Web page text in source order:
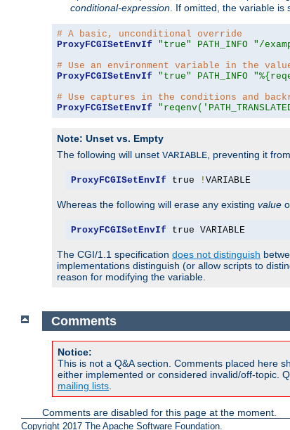
conditional-expression . If omitted, the variable
# A basic, unconditional override
ProxyFCGISetEnvIf
"true" PATH_INFO "/
# Use an environment variable in the
ProxyFCGISetEnvIf
"true" PATH_INFO
# Use captures in the conditions and
ProxyFCGISetEnvIf
Note: Unset vs. Empty
The following will unset VARIABLE , preventing it
ProxyFCGISetEnvIf true ! VARIABLE
Whereas the following will erase any existing value
ProxyFCGISetEnvIf true VARIABLE
The CGI/1.1 specification does not distinguish
implementations distinguish (or allow scripts to
reason for modifying the variable.
Comments
Notice:
This is not a Q&A section. Comments placed here
either implemented or considered invalid/off-topic.
mailing lists.
Comments are disabled for this page at the moment.
Copyright 2017 The Apache Software Foundation.